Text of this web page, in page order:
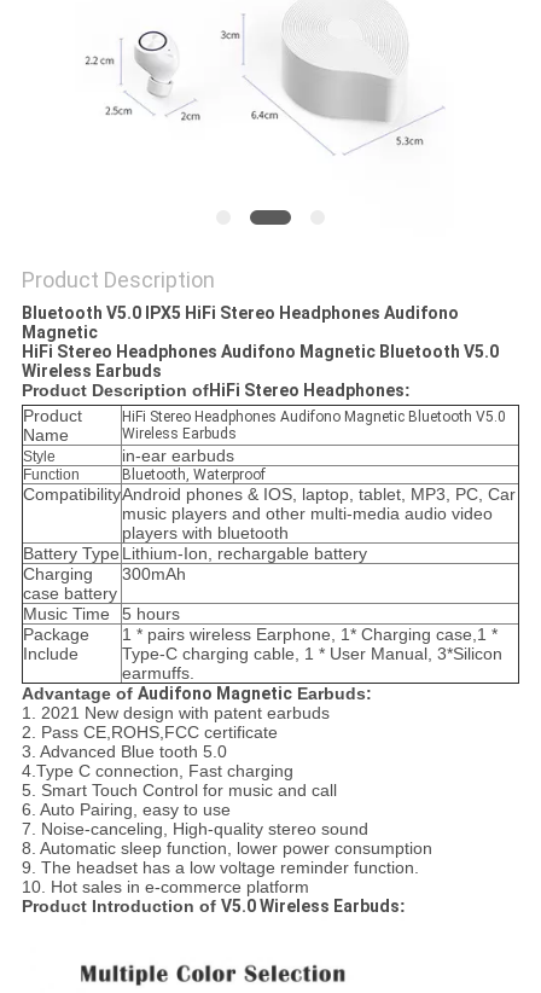
Product Description
Bluetooth V5.0 IPX5 HiFi Stereo Headphones Audifono
Magnetic
HiFi Stereo Headphones Audifono Magnetic Bluetooth V5.0
Wireless Earbuds
Product Description ofHiFi Stereo Headphones​:
Product
Name
HiFi Stereo Headphones Audifono Magnetic Bluetooth V5.0
Wireless Earbuds
Style
in-ear earbuds
Function Bluetooth, Waterproof
CompatibilityAndroid phones & IOS, laptop, tablet, MP3, PC, Car
music players and other multi-media audio video
players with bluetooth
Battery Type Lithium-Ion, rechargable battery
Charging
case battery
300mAh
Music Time
5 hours
Package
Include
1 * pairs wireless Earphone, 1* Charging case,1 *
Type-C charging cable, 1 * User Manual, 3*Silicon
earmuffs.
Advantage of Audifono MagneticEarbuds:
1. 2021 New design with patent earbuds
2. Pass CE,ROHS,FCC certificate
3. Advanced Blue tooth 5.0
4.Type C connection, Fast charging
5. Smart Touch Control for music and call
6. Auto Pairing, easy to use
7. Noise-canceling, High-quality stereo sound
8. Automatic sleep function, lower power consumption
9. The headset has a low voltage reminder function.
10. Hot sales in e-commerce platform
Product Introduction of V5.0 Wireless Earbuds: